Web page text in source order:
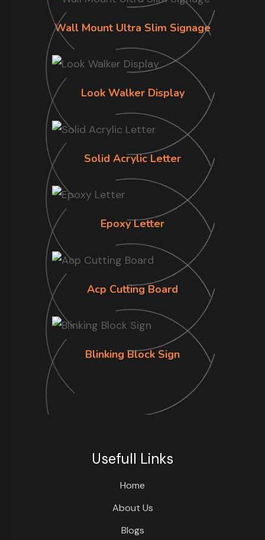
Wall Mount Ultra Slim Signage
Look Walker Display
Solid Acrylic Letter
Epoxy Letter
Acp Cutting Board
Blinking Block Sign
Usefull Links
Home
About Us
Blogs